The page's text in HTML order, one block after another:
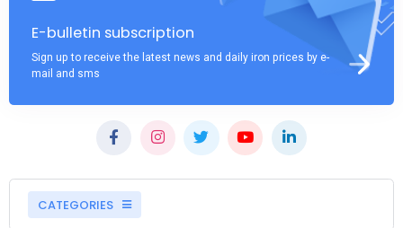
E-bulletin subscription
Sign up to receive the latest news and daily iron prices by e-
mail and sms
CATEGORIES